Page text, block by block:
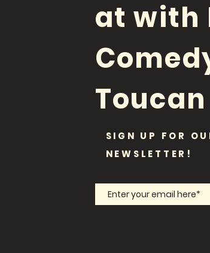
at with
SIGN UP FOR
NEWSLETTER!